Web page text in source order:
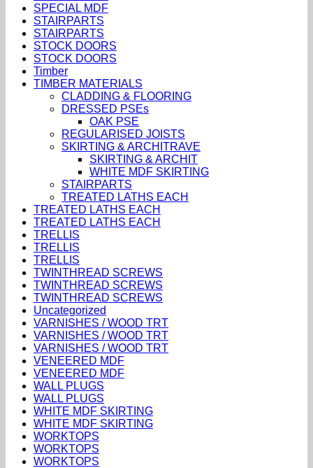
SPECIAL MDF
STAIRPARTS
STAIRPARTS
STOCK DOORS
STOCK DOORS
Timber
TIMBER MATERIALS
CLADDING & FLOORING
DRESSED PSEs
OAK PSE
REGULARISED JOISTS
SKIRTING & ARCHITRAVE
SKIRTING & ARCHIT
WHITE MDF SKIRTING
STAIRPARTS
TREATED LATHS EACH
TREATED LATHS EACH
TREATED LATHS EACH
TRELLIS
TRELLIS
TRELLIS
TWINTHREAD SCREWS
TWINTHREAD SCREWS
TWINTHREAD SCREWS
Uncategorized
VARNISHES / WOOD TRT
VARNISHES / WOOD TRT
VARNISHES / WOOD TRT
VENEERED MDF
VENEERED MDF
WALL PLUGS
WALL PLUGS
WHITE MDF SKIRTING
WHITE MDF SKIRTING
WORKTOPS
WORKTOPS
WORKTOPS